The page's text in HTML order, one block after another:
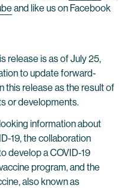
and like us on Facebook
release is as of July 25,
to update forward-
this release as the result of
or developments.
information about
19, the collaboration
develop a COVID-19
program, and the
also known as